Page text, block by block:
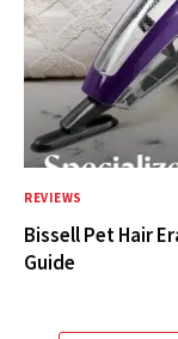
REVIEWS
Bissell Pet Hair
Guide